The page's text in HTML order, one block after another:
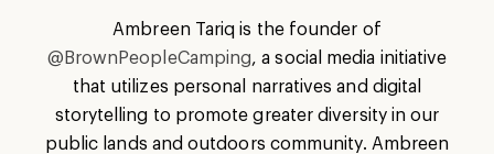
Ambreen Tariq is the founder of
@BrownPeopleCamping, a social media initiative
that utilizes personal narratives and digital
storytelling to promote greater diversity in our
public lands and outdoors community. Ambreen